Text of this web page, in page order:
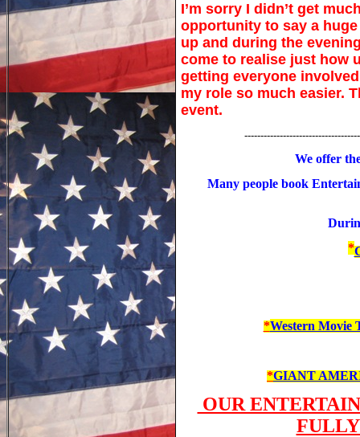
I’m sorry I didn’t get
opportunity to say a
up and during the
come to realise just how
getting everyone
my role so much easier.
event.
We offer
Many people book
*
*Western Movie
*GIANT
OUR